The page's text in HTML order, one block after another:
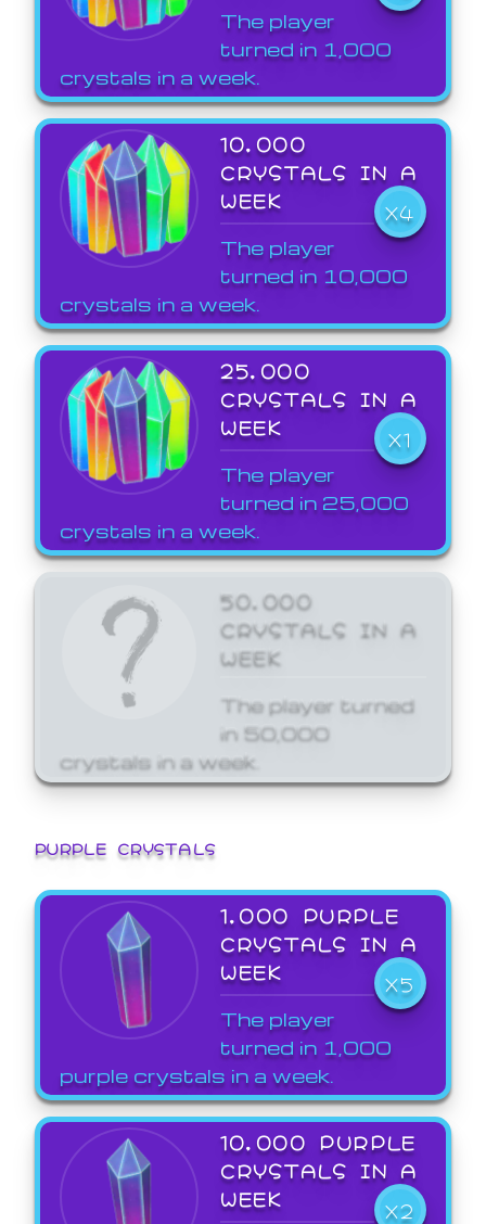
The player
turned in 1,000
crystals in a week.
10,000
CRYSTALS IN A
WEEK
X4
The player
turned in 10,000
crystals in a week.
25,000
CRYSTALS IN A
WEEK
X1
The player
turned in 25,000
crystals in a week.
50,000
CRYSTALS IN A
WEEK
The player turned
in 50,000
crystals in a week.
PURPLE CRYSTALS
1,000 PURPLE
CRYSTALS IN A
WEEK
X5
The player
turned in 1,000
purple crystals in a week.
10,000 PURPLE
CRYSTALS IN A
WEEK
X2